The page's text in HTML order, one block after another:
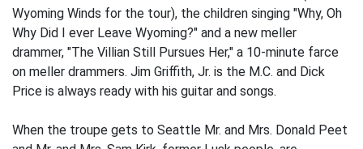
Wyoming Winds for the tour), the children singing "Why, Oh
Why Did I ever Leave Wyoming?" and a new meller
drammer, "The Villian Still Pursues Her," a 10-minute farce
on meller drammers. Jim Griffith, Jr. is the M.C. and Dick
Price is always ready with his guitar and songs.
When the troupe gets to Seattle Mr. and Mrs. Donald Peet